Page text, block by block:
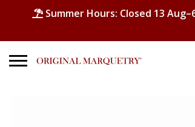
Summer Hours: Closed 13